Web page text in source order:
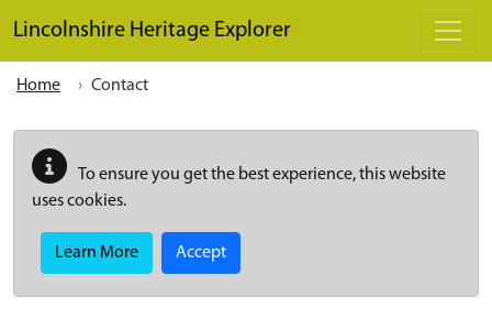
Lincolnshire Heritage Explorer
Home Contact
To ensure you get the best experience, this website
uses cookies.
Learn More Accept